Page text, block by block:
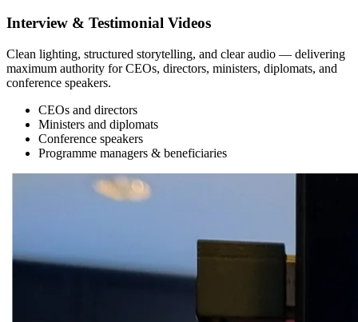
Interview & Testimonial Videos
Clean lighting, structured storytelling, and clear audio — delivering
maximum authority for CEOs, directors, ministers, diplomats, and
conference speakers.
CEOs and directors
Ministers and diplomats
Conference speakers
Programme managers & beneficiaries